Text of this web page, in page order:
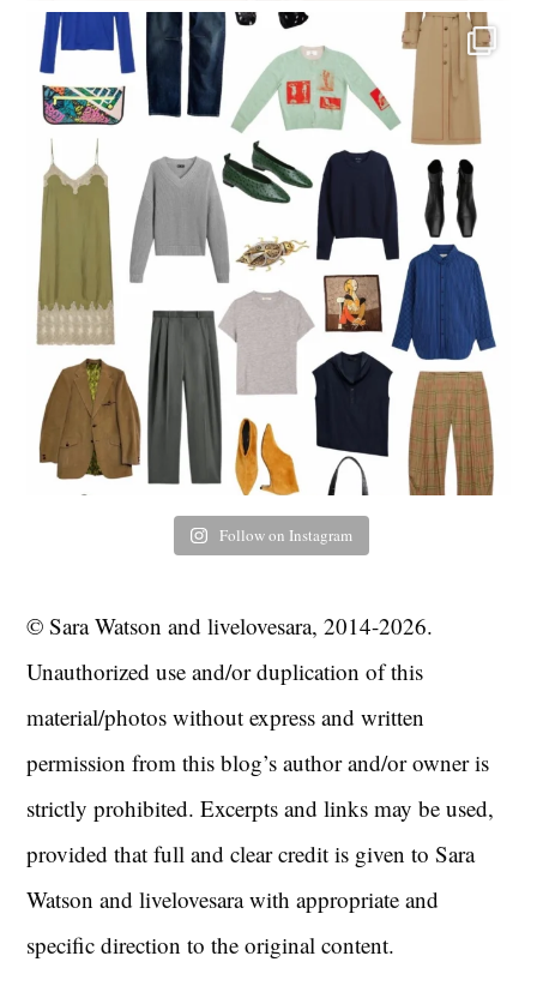
Follow on Instagram
© Sara Watson and livelovesara, 2014-2026.
Unauthorized use and/or duplication of this
material/photos without express and written
permission from this blog’s author and/or owner is
strictly prohibited. Excerpts and links may be used,
provided that full and clear credit is given to Sara
Watson and livelovesara with appropriate and
specific direction to the original content.